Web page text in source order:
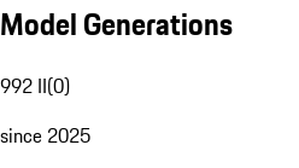
Model Generations
992 II(0)
since 2025